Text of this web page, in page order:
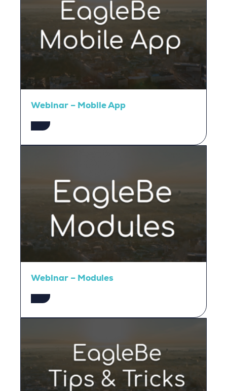
Webinar – Mobile App
Webinar – Modules